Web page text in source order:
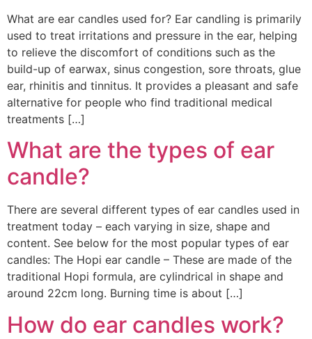
What are ear candles used for? Ear candling is primarily
used to treat irritations and pressure in the ear, helping
to relieve the discomfort of conditions such as the
build-up of earwax, sinus congestion, sore throats, glue
ear, rhinitis and tinnitus. It provides a pleasant and safe
alternative for people who find traditional medical
treatments […]
What are the types of ear
candle?
There are several different types of ear candles used in
treatment today – each varying in size, shape and
content. See below for the most popular types of ear
candles: The Hopi ear candle – These are made of the
traditional Hopi formula, are cylindrical in shape and
around 22cm long. Burning time is about […]
How do ear candles work?